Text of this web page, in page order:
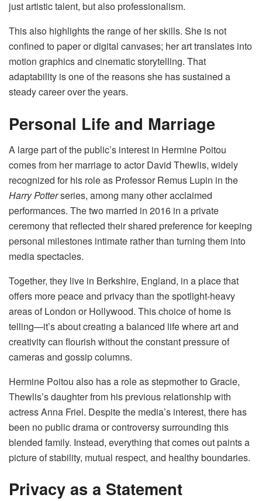
just artistic talent, but also professionalism.
This also highlights the range of her skills. She is not
confined to paper or digital canvases; her art translates into
motion graphics and cinematic storytelling. That
adaptability is one of the reasons she has sustained a
steady career over the years.
Personal Life and Marriage
A large part of the public’s interest in Hermine Poitou
comes from her marriage to actor David Thewlis, widely
recognized for his role as Professor Remus Lupin in the
Harry Potterseries, among many other acclaimed
performances. The two married in 2016 in a private
ceremony that reflected their shared preference for keeping
personal milestones intimate rather than turning them into
media spectacles.
Together, they live in Berkshire, England, in a place that
offers more peace and privacy than the spotlight-heavy
areas of London or Hollywood. This choice of home is
telling—it’s about creating a balanced life where art and
creativity can flourish without the constant pressure of
cameras and gossip columns.
Hermine Poitou also has a role as stepmother to Gracie,
Thewlis’s daughter from his previous relationship with
actress Anna Friel. Despite the media’s interest, there has
been no public drama or controversy surrounding this
blended family. Instead, everything that comes out paints a
picture of stability, mutual respect, and healthy boundaries.
Privacy as a Statement